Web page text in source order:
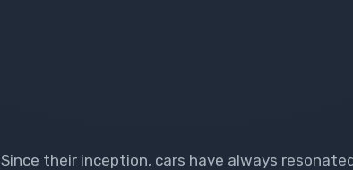
Since their inception, cars have always